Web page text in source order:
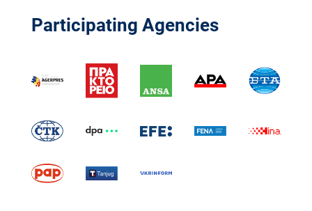
Participating Agencies